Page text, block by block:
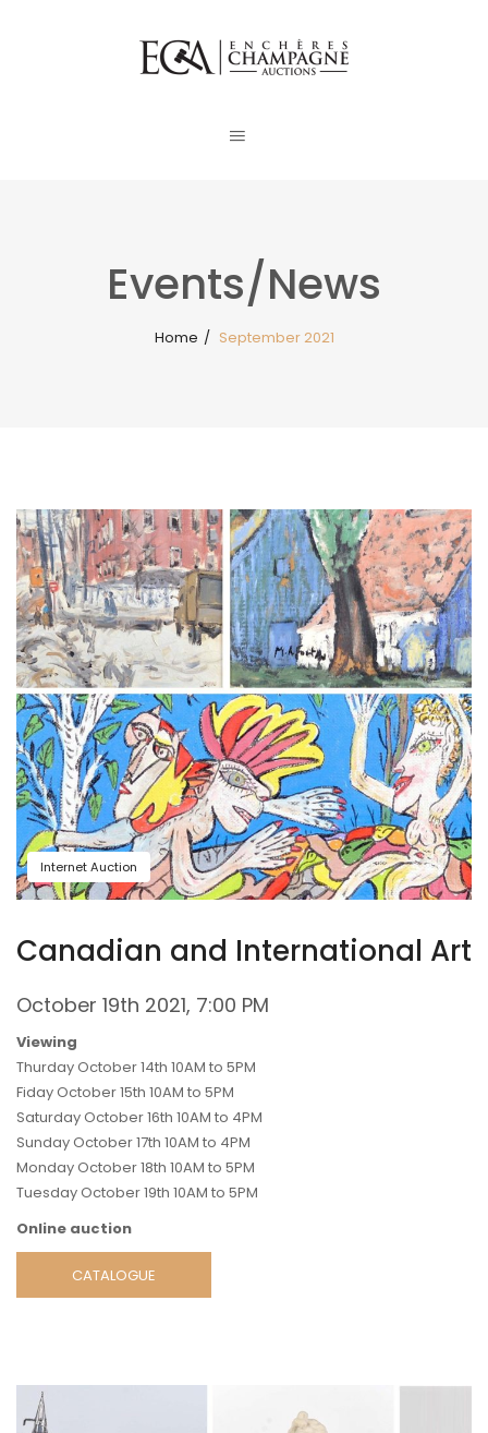
Events/News
Home / September 2021
Internet Auction
Canadian and International Art
October 19th 2021, 7:00 PM
Viewing
Thurday October 14th 10AM to 5PM
Fiday October 15th 10AM to 5PM
Saturday October 16th 10AM to 4PM
Sunday October 17th 10AM to 4PM
Monday October 18th 10AM to 5PM
Tuesday October 19th 10AM to 5PM
Online auction
CATALOGUE